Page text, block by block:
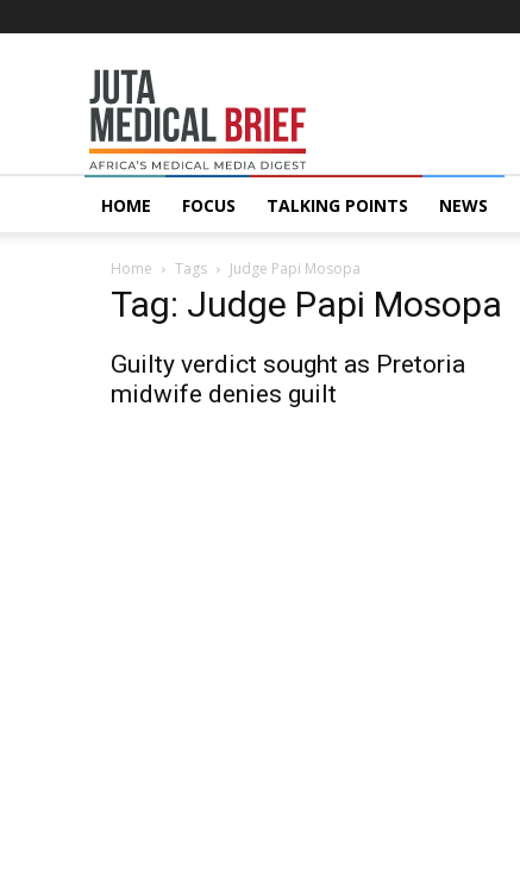
MedicalBrief
HOME FOCUS TALKING POINTS NEWS
Home Tags Judge Papi Mosopa
Tag: Judge Papi Mosopa
Guilty verdict sought as Pretoria
midwife denies guilt